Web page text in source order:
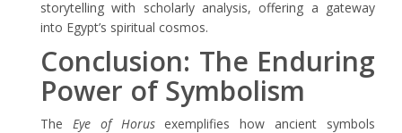
storytelling with scholarly analysis, offering a gateway
into Egypt’s spiritual cosmos.
Conclusion: The Enduring
Power of Symbolism
The Eye of Horusexemplifies how ancient symbols